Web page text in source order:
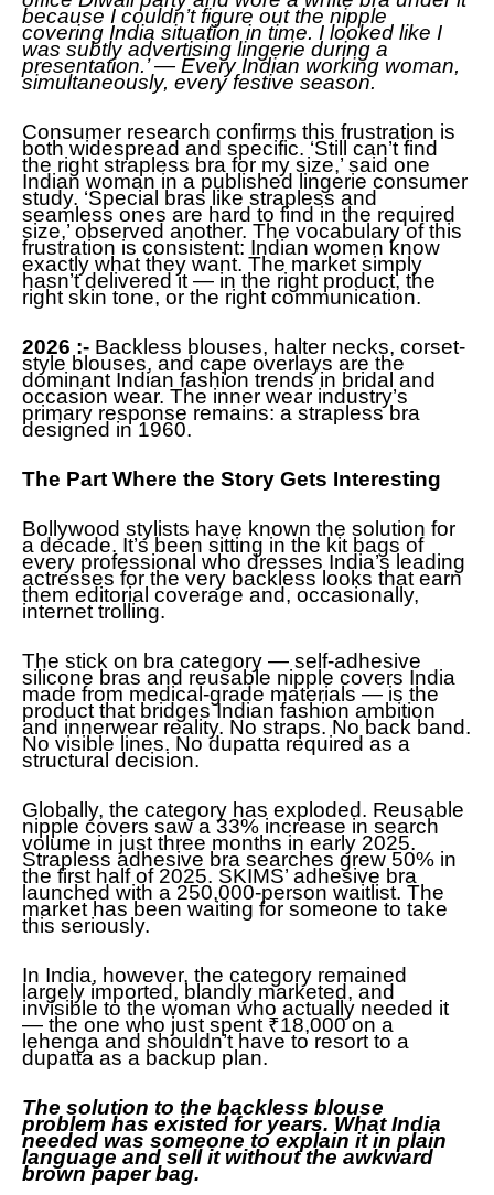
because I couldn’t figure out the nipple
covering India situation in time. I looked like I
was subtly advertising lingerie during a
presentation.’ — Every Indian working woman,
simultaneously, every festive season.
Consumer research confirms this frustration is
both widespread and specific. ‘Still can’t find
the right strapless bra for my size,’ said one
Indian woman in a published lingerie consumer
study. ‘Special bras like strapless and
seamless ones are hard to find in the required
size,’ observed another. The vocabulary of this
frustration is consistent: Indian women know
exactly what they want. The market simply
hasn’t delivered it — in the right product, the
right skin tone, or the right communication.
2026 :- Backless blouses, halter necks, corset-
style blouses, and cape overlays are the
dominant Indian fashion trends in bridal and
occasion wear. The inner wear industry’s
primary response remains: a strapless bra
designed in 1960.
The Part Where the Story Gets Interesting
Bollywood stylists have known the solution for
a decade. It’s been sitting in the kit bags of
every professional who dresses India’s leading
actresses for the very backless looks that earn
them editorial coverage and, occasionally,
internet trolling.
The stick on bra category — self-adhesive
silicone bras and reusable nipple covers India
made from medical-grade materials — is the
product that bridges Indian fashion ambition
and innerwear reality. No straps. No back band.
No visible lines. No dupatta required as a
structural decision.
Globally, the category has exploded. Reusable
nipple covers saw a 33% increase in search
volume in just three months in early 2025.
Strapless adhesive bra searches grew 50% in
the first half of 2025. SKIMS’ adhesive bra
launched with a 250,000-person waitlist. The
market has been waiting for someone to take
this seriously.
In India, however, the category remained
largely imported, blandly marketed, and
invisible to the woman who actually needed it
— the one who just spent ₹18,000 on a
lehenga and shouldn’t have to resort to a
dupatta as a backup plan.
The solution to the backless blouse
problem has existed for years. What India
needed was someone to explain it in plain
language and sell it without the awkward
brown paper bag.